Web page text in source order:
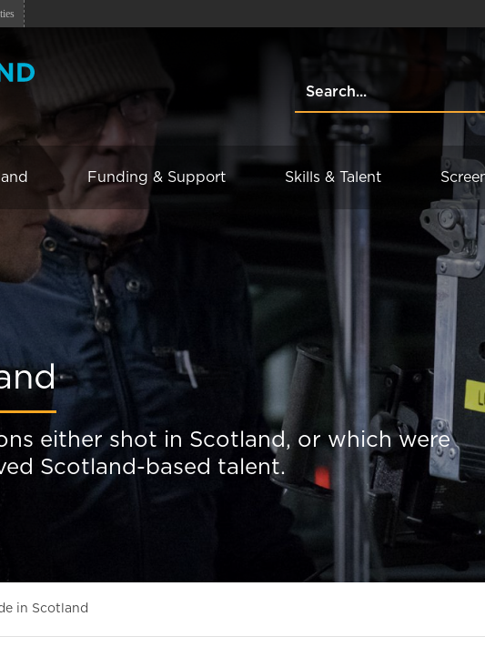
Funding & Support Skills & Talent
either shot in Scotland, or which were
Scotland-based talent.
in Scotland